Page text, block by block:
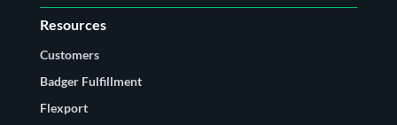
Resources
Customers
Badger Fulfillment
Flexport